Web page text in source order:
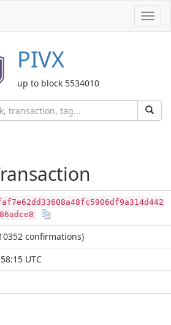
PIVX
up to block 5534010
confirmations)
UTC